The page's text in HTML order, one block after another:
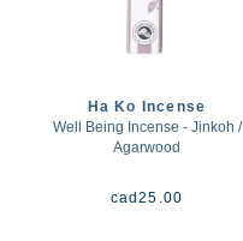
Ha Ko Incense
Well Being Incense - Jinkoh /
Agarwood
cad25.00